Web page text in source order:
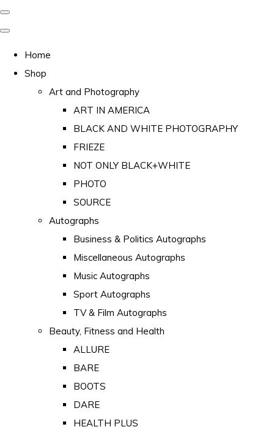
Home
Shop
Art and Photography
ART IN AMERICA
BLACK AND WHITE PHOTOGRAPHY
FRIEZE
NOT ONLY BLACK+WHITE
PHOTO
SOURCE
Autographs
Business & Politics Autographs
Miscellaneous Autographs
Music Autographs
Sport Autographs
TV & Film Autographs
Beauty, Fitness and Health
ALLURE
BARE
BOOTS
DARE
HEALTH PLUS